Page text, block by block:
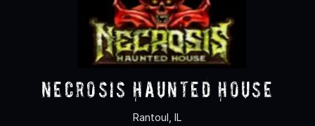
Necrosis Haunted House
Rantoul, IL